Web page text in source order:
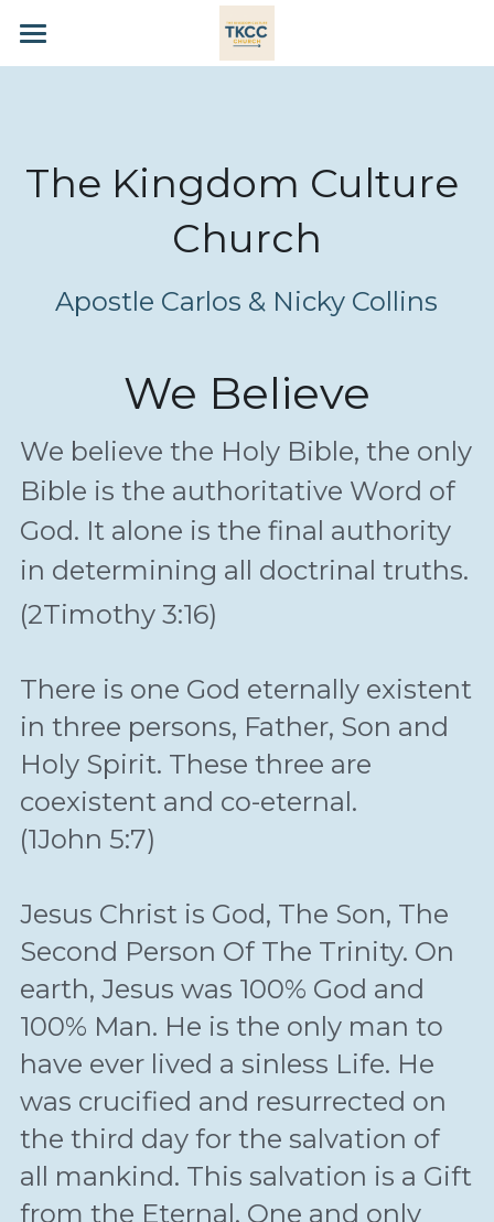
HOME
WE BELIEVE
OUR LEADERS
CONTACT
SHOP
The Kingdom Culture
Church
Apostle Carlos & Nicky Collins
We Believe
We believe the Holy Bible, the only
Bible is the authoritative Word of
God. It alone is the final authority
in determining all doctrinal truths.
(2Timothy 3:16)
There is one God eternally existent
in three persons, Father, Son and
Holy Spirit. These three are
coexistent and co-eternal.
(1John 5:7)
Jesus Christ is God, The Son, The
Second Person Of The Trinity. On
earth, Jesus was 100% God and
100% Man. He is the only man to
have ever lived a sinless Life. He
was crucified and resurrected on
the third day for the salvation of
all mankind. This salvation is a Gift
from the Eternal, One and only
STORE CATEGORIES